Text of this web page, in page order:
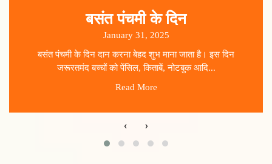
बसंत पंचमी के दिन
January 31, 2025
बसंत पंचमी के दिन दान करना बेहद शुभ माना जाता है। इस दिन
जरूरतमंद बच्चों को पेंसिल, किताबें, नोटबुक आदि...
Read More
‹ ›